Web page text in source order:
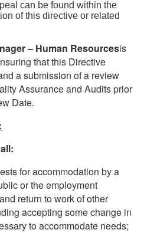
can be found within the
of this directive or related
– Human Resourcesis
that this Directive
a submission of a review
Assurance and Audits prior
Date.
for accommodation by a
or the employment
return to work of other
accepting some change in
to accommodate needs;